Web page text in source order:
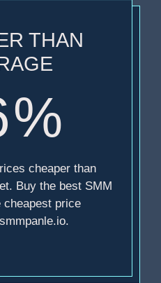
THAN
cheaper than
Buy the best SMM
cheapest price